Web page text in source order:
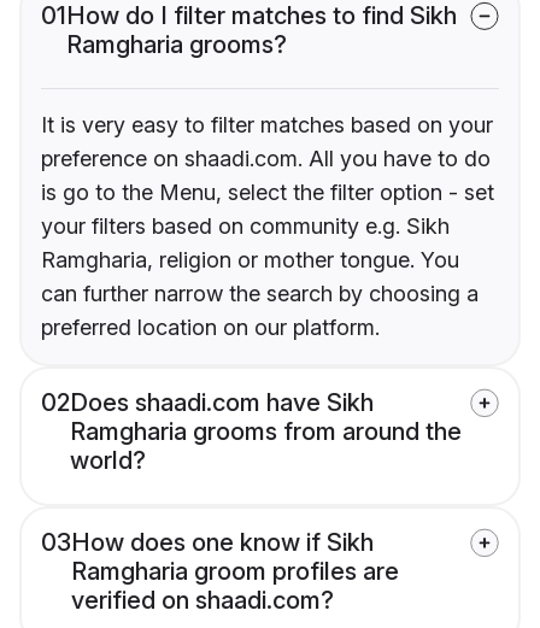
01How do I filter matches to find Sikh
Ramgharia grooms?
It is very easy to filter matches based on your
preference on shaadi.com. All you have to do
is go to the Menu, select the filter option - set
your filters based on community e.g. Sikh
Ramgharia, religion or mother tongue. You
can further narrow the search by choosing a
preferred location on our platform.
02Does shaadi.com have Sikh
Ramgharia grooms from around the
world?
03How does one know if Sikh
Ramgharia groom profiles are
verified on shaadi.com?